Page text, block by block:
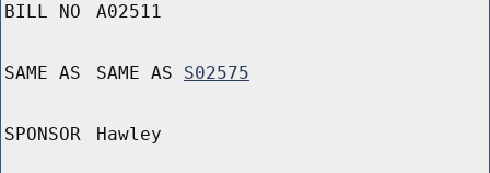
BILL NO A02511
SAME AS SAME AS S02575
SPONSOR Hawley